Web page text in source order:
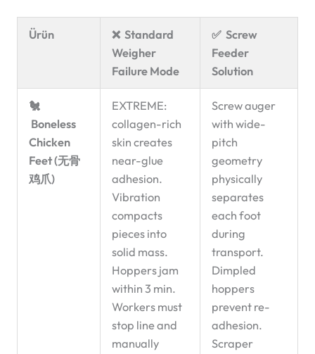
Ürün
❌ Standard
Weigher
Failure Mode
✅ Screw
Feeder
Solution
🐔
Boneless
Chicken
Feet (无骨
鸡爪)
EXTREME:
collagen-rich
skin creates
near-glue
adhesion.
Vibration
compacts
pieces into
solid mass.
Hoppers jam
within 3 min.
Workers must
stop line and
manually
Screw auger
with wide-
pitch
geometry
physically
separates
each foot
during
transport.
Dimpled
hoppers
prevent re-
adhesion.
Scraper